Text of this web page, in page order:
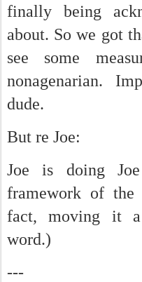
finally being
about. So we got
see some
nonagenarian.
dude.
But re Joe:
Joe is doing
framework of the
fact, moving it
word.)
---